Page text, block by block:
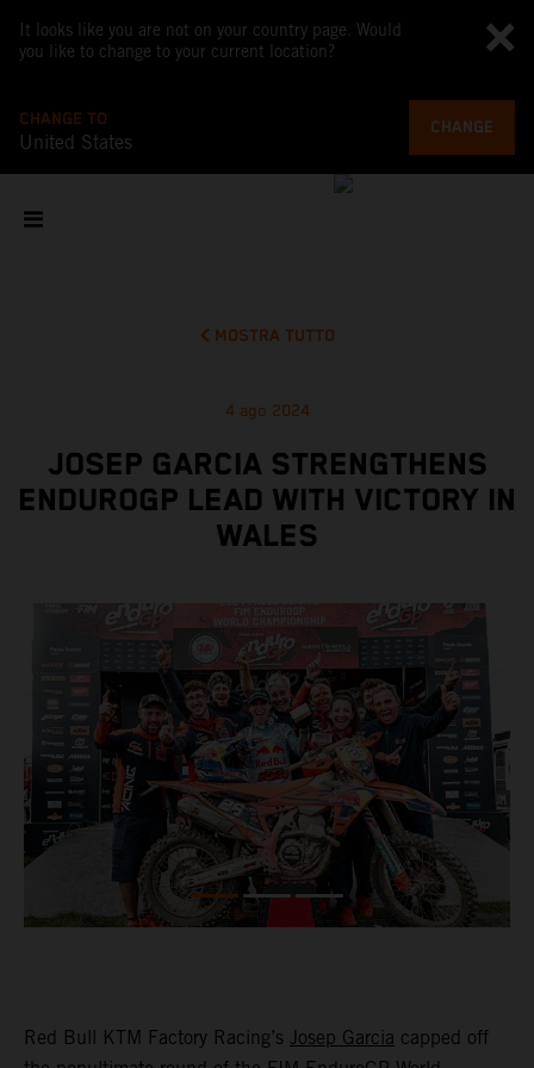
It looks like you are not on your country page. Would
you like to change to your current location?
CHANGE TO
United States
CHANGE
MOSTRA TUTTO
4 ago 2024
JOSEP GARCIA STRENGTHENS
ENDUROGP LEAD WITH VICTORY IN
WALES
Red Bull KTM Factory Racing’s Josep Garcia capped off